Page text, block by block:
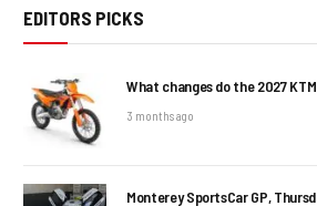
EDITORS PICKS
What changes do the 2027
3 months ago
Monterey SportsCar GP,